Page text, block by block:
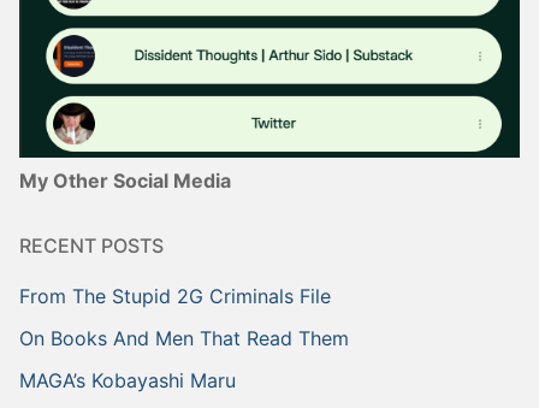
My Other Social Media
RECENT POSTS
From The Stupid 2G Criminals File
On Books And Men That Read Them
MAGA’s Kobayashi Maru